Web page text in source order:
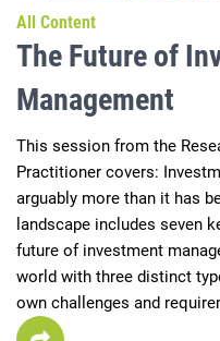
All Content
The Future of
Management
This session from the
Practitioner covers:
arguably more than it has
landscape includes seven
future of investment
world with three distinct
own challenges and